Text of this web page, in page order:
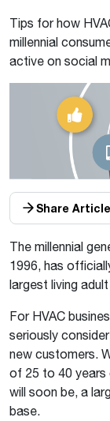
Tips for how
millennial
active on social
Share Article
The millennial
1996, has
largest living
For HVAC
seriously
new customers.
of 25 to 40 years
will soon be, a
base.